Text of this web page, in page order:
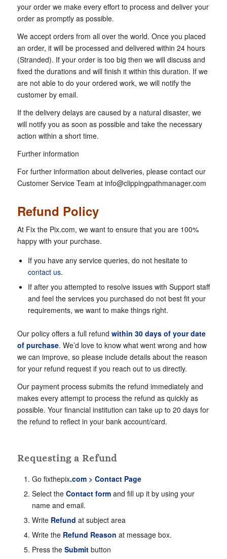
your order we make every effort to process and deliver your
order as promptly as possible.
We accept orders from all over the world. Once you placed
an order, it will be processed and delivered within 24 hours
(Stranded). If your order is too big then we will discuss and
fixed the durations and will finish it within this duration. If we
are not able to do your ordered work, we will notify the
customer by email.
If the delivery delays are caused by a natural disaster, we
will notify you as soon as possible and take the necessary
action within a short time.
Further information
For further information about deliveries, please contact our
Customer Service Team at info@clippingpathmanager.com
Refund Policy
At Fix the Pix.com, we want to ensure that you are 100%
happy with your purchase.
If you have any service queries, do not hesitate to
contact us.
If after you attempted to resolve issues with Support staff
and feel the services you purchased do not best fit your
requirements, we want to make things right.
Our policy offers a full refund within 30 days of your date
of purchase. We’d love to know what went wrong and how
we can improve, so please include details about the reason
for your refund request if you reach out to us directly.
Our payment process submits the refund immediately and
makes every attempt to process the refund as quickly as
possible. Your financial institution can take up to 20 days for
the refund to reflect in your bank account/card.
Requesting a Refund
Go fixthepix.com > Contact Page
Select the Contact form and fill up it by using your
name and email.
WriteRefund at subject area
Write the Refund Reason at message box.
Press the Submit button